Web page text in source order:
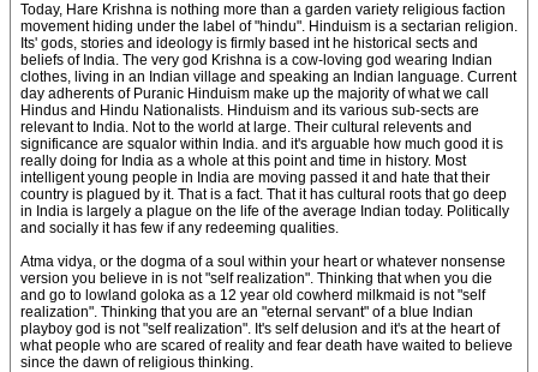
Today, Hare Krishna is nothing more than a garden variety religious faction
movement hiding under the label of "hindu". Hinduism is a sectarian religion.
Its' gods, stories and ideology is firmly based int he historical sects and
beliefs of India. The very god Krishna is a cow-loving god wearing Indian
clothes, living in an Indian village and speaking an Indian language. Current
day adherents of Puranic Hinduism make up the majority of what we call
Hindus and Hindu Nationalists. Hinduism and its various sub-sects are
relevant to India. Not to the world at large. Their cultural relevents and
significance are squalor within India. and it's arguable how much good it is
really doing for India as a whole at this point and time in history. Most
intelligent young people in India are moving passed it and hate that their
country is plagued by it. That is a fact. That it has cultural roots that go deep
in India is largely a plague on the life of the average Indian today. Politically
and socially it has few if any redeeming qualities.
Atma vidya, or the dogma of a soul within your heart or whatever nonsense
version you believe in is not "self realization". Thinking that when you die
and go to lowland goloka as a 12 year old cowherd milkmaid is not "self
realization". Thinking that you are an "eternal servant" of a blue Indian
playboy god is not "self realization". It's self delusion and it's at the heart of
what people who are scared of reality and fear death have waited to believe
since the dawn of religious thinking.